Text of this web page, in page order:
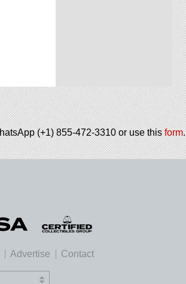
(+1) 855-472-3310 or use thisform.
Advertise Contact